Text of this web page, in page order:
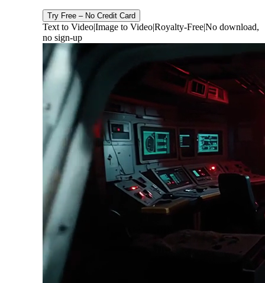
Try Free – No Credit Card
Text to Video|Image to Video|Royalty-Free|No download,
no sign-up